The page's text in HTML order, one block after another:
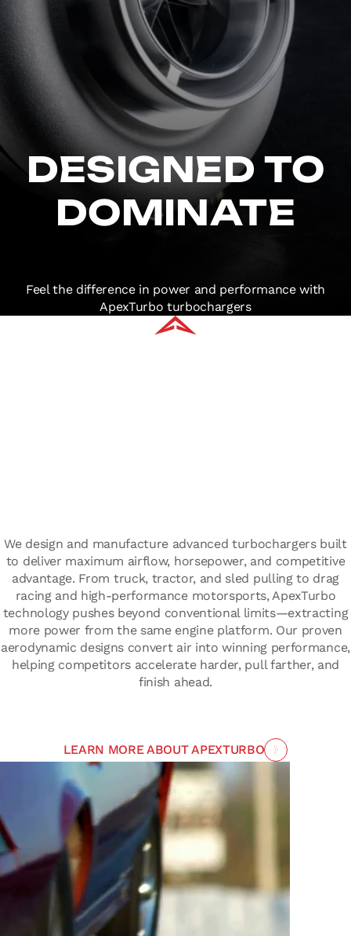
DESIGNED TO
DOMINATE
Feel the difference in power and performance with
ApexTurbo turbochargers
We design and manufacture advanced turbochargers built
to deliver maximum airflow, horsepower, and competitive
advantage. From truck, tractor, and sled pulling to drag
racing and high-performance motorsports, ApexTurbo
technology pushes beyond conventional limits—extracting
more power from the same engine platform. Our proven
aerodynamic designs convert air into winning performance,
helping competitors accelerate harder, pull farther, and
finish ahead.
LEARN MORE ABOUT APEXTURBO